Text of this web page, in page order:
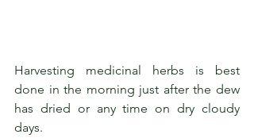
Harvesting medicinal herbs is best
done in the morning just after the dew
has dried or any time on dry cloudy
days.